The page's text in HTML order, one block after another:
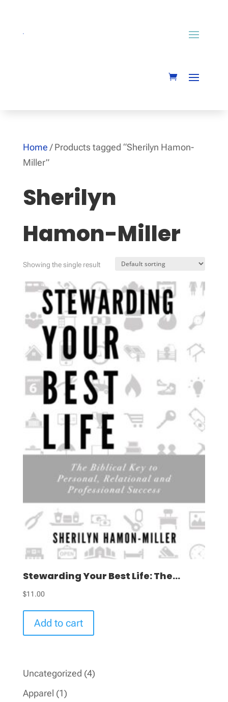
Home / Products tagged “Sherilyn Hamon-
Miller”
Sherilyn
Hamon-Miller
Showing the single result
Stewarding Your Best Life: The...
$11.00
Add to cart
Uncategorized 44
Apparel 11